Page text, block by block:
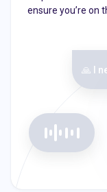
ensure you’re on
🙏 I